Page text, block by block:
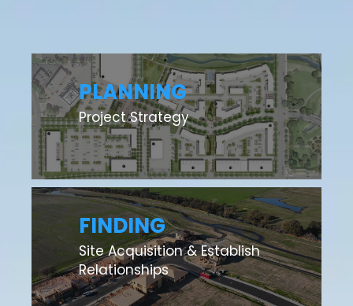
PLANNING
Project Strategy
FINDING
Site Acquisition & Establish
Relationships